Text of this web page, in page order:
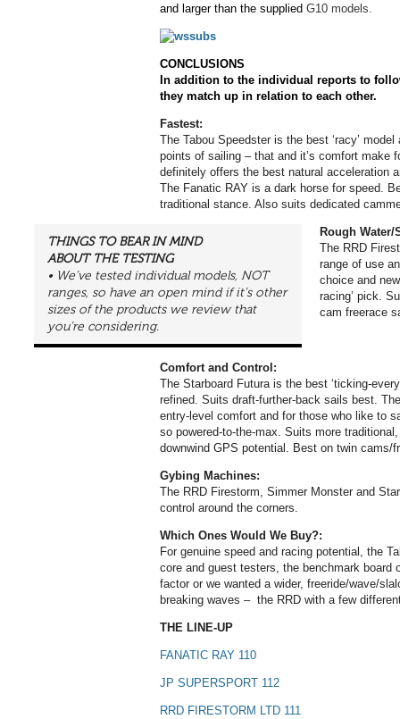
and larger than the supplied G10 models.
CONCLUSIONS
In addition to the individual reports to
they match up in relation to each other.
Fastest:
The Tabou Speedster is the best ‘racy’
points of sailing – that and it’s comfort make
definitely offers the best natural acceleration
The Fanatic RAY is a dark horse for speed.
traditional stance. Also suits dedicated
THINGS TO BEAR IN MIND
ABOUT THE TESTING
• We’ve tested individual models, NOT
ranges, so have an open mind if it’s other
sizes of the products we review that
you’re considering.
Rough
The RRD
range of use
choice and
racing’ pick.
cam freerace
Comfort and Control:
The Starboard Futura is the best ‘ticking-
refined. Suits draft-further-back sails best.
entry-level comfort and for those who like to
so powered-to-the-max. Suits more
downwind GPS potential. Best on twin cams/
Gybing Machines:
The RRD Firestorm, Simmer Monster and
control around the corners.
Which Ones Would We Buy?:
For genuine speed and racing potential, the
core and guest testers, the benchmark board
factor or we wanted a wider, freeride/wave/
breaking waves – the RRD with a few
THE LINE-UP
FANATIC RAY 110
JP SUPERSPORT 112
RRD FIRESTORM LTD 111